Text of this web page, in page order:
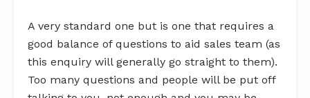
A very standard one but is one that requires a
good balance of questions to aid sales team (as
this enquiry will generally go straight to them).
Too many questions and people will be put off